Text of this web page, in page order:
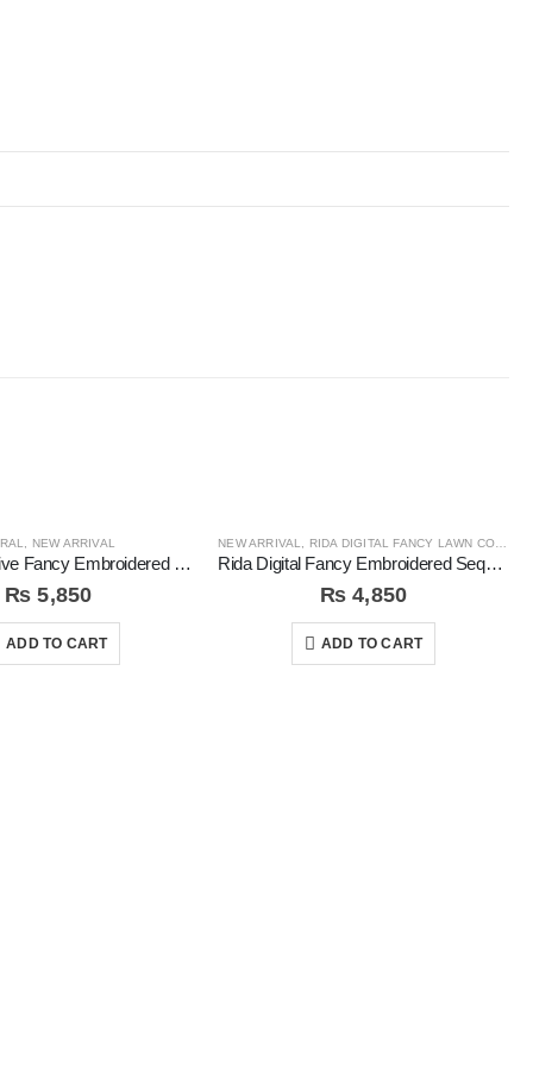
NEW ARRIVAL
Coral Exclusive Fancy Embroidered Unstitched 3Pc Suit
₨ 5,850
ADD TO CART
NEW ARRIVAL RIDA DIGITAL FANCY LAWN COLLECTION
Rida Digital Fancy Embroidered Sequins 3Pc Unstitched Suit
₨ 4,850
ADD TO CART